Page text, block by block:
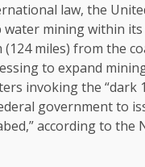
law, the
water mining within
miles) from the
to expand
invoking the “dark
government to
according to the